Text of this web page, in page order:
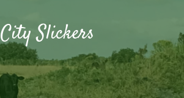
City Slickers